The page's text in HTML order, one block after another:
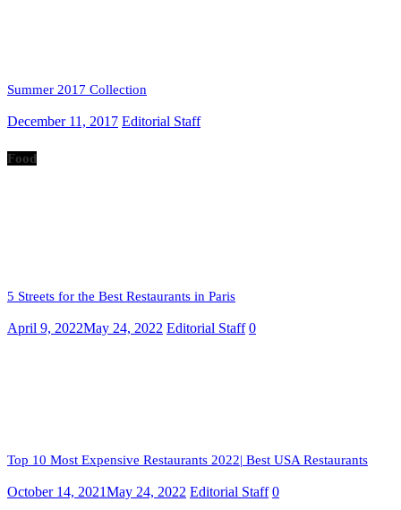
Summer 2017 Collection
December 11, 2017 Editorial Staff
Food
5 Streets for the Best Restaurants in Paris
April 9, 2022May 24, 2022 Editorial Staff 0
Top 10 Most Expensive Restaurants 2022| Best USA Restaurants
October 14, 2021May 24, 2022 Editorial Staff 0